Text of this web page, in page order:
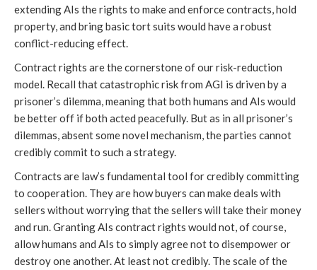
extending AIs the rights to make and enforce contracts, hold
property, and bring basic tort suits would have a robust
conflict-reducing effect.
Contract rights are the cornerstone of our risk-reduction
model. Recall that catastrophic risk from AGI is driven by a
prisoner’s dilemma, meaning that both humans and AIs would
be better off if both acted peacefully. But as in all prisoner’s
dilemmas, absent some novel mechanism, the parties cannot
credibly commit to such a strategy.
Contracts are law’s fundamental tool for credibly committing
to cooperation. They are how buyers can make deals with
sellers without worrying that the sellers will take their money
and run. Granting AIs contract rights would not, of course,
allow humans and AIs to simply agree not to disempower or
destroy one another. At least not credibly. The scale of the